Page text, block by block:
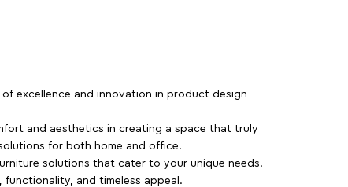
excellence and innovation in product design
and aesthetics in creating a space that truly
for both home and office.
solutions that cater to your unique needs.
and timeless appeal.